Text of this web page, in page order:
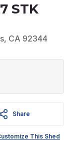
STK
CA 92344
Share
This Shed